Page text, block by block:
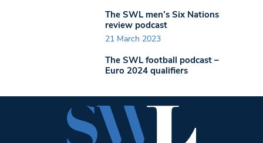
The SWL men’s Six Nations
review podcast
21 March 2023
The SWL football podcast –
Euro 2024 qualifiers